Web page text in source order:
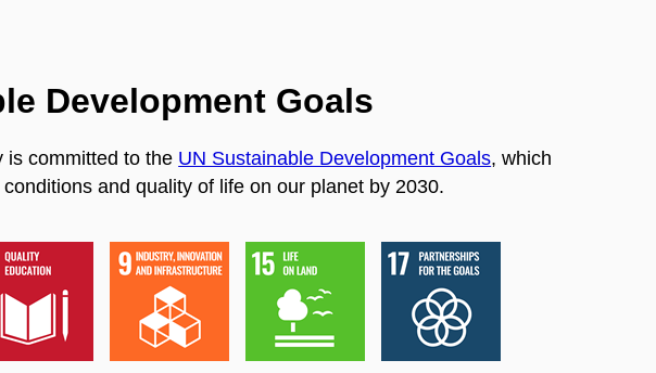
Development Goals
is committed to the UN Sustainable Development Goals, which
and quality of life on our planet by 2030.